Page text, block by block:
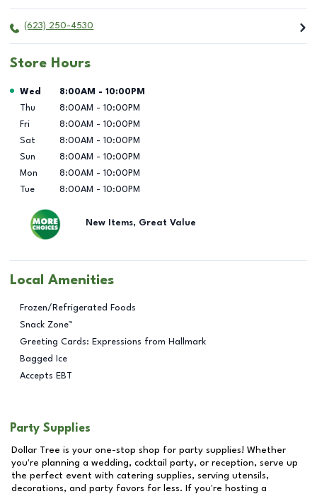
(623) 250-4530
Store Hours
Day of the Week Hours
Wed 8:00AM - 10:00PM
Thu
8:00AM - 10:00PM
Fri
8:00AM - 10:00PM
Sat
8:00AM - 10:00PM
Sun
8:00AM - 10:00PM
Mon
8:00AM - 10:00PM
Tue
8:00AM - 10:00PM
New Items, Great Value
Local Amenities
Frozen/Refrigerated Foods
Snack Zone™
Greeting Cards: Expressions from Hallmark
Bagged Ice
Accepts EBT
Party Supplies
Dollar Tree is your one-stop shop for party supplies! Whether
you're planning a wedding, cocktail party, or reception, serve up
the perfect event with catering supplies, serving utensils,
decorations, and party favors for less. If you're hosting a